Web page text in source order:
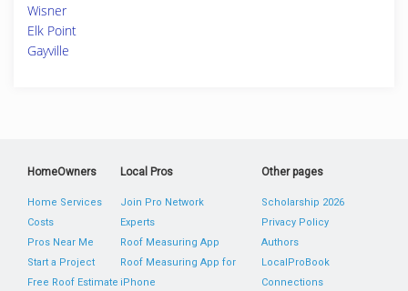
Wisner
Elk Point
Gayville
HomeOwners
Home Services
Costs
Pros Near Me
Start a Project
Free Roof Estimate
Local Pros
Join Pro Network
Experts
Roof Measuring App
Roof Measuring App for
iPhone
Other pages
Scholarship 2026
Privacy Policy
Authors
LocalProBook
Connections